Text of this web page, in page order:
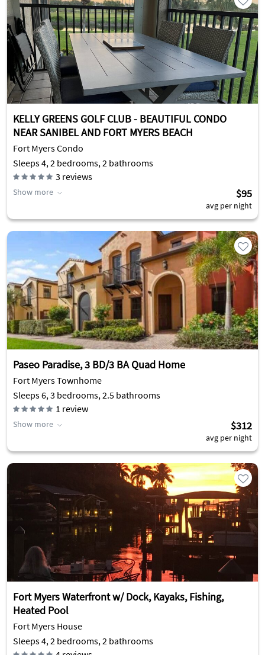
KELLY GREENS GOLF CLUB - BEAUTIFUL CONDO
NEAR SANIBEL AND FORT MYERS BEACH
Fort Myers Condo
Sleeps 4, 2 bedrooms, 2 bathrooms
3 reviews
Show more $95
avg per night
Paseo Paradise, 3 BD/3 BA Quad Home
Fort Myers Townhome
Sleeps 6, 3 bedrooms, 2.5 bathrooms
1 review
Show more $312
avg per night
Fort Myers Waterfront w/ Dock, Kayaks, Fishing,
Heated Pool
Fort Myers House
Sleeps 4, 2 bedrooms, 2 bathrooms